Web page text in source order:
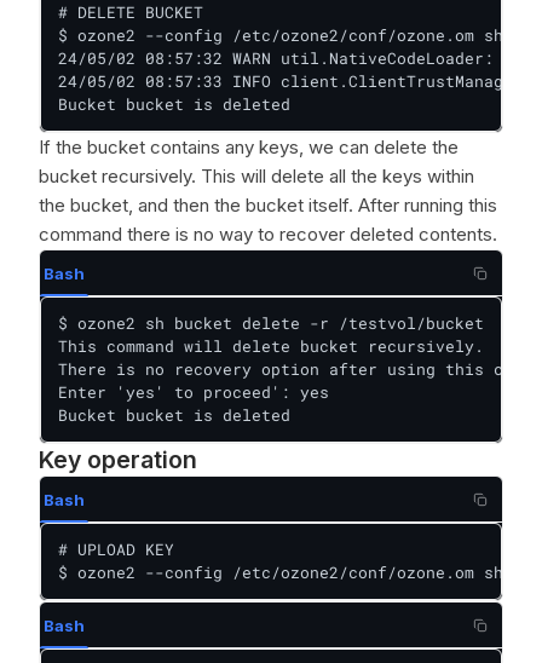
# DELETE BUCKET
$ ozone2 --config /etc/ozone2/conf/ozone.om sh
24/05/02 08:57:32 WARN
24/05/02 08:57:33 INFO
Bucket bucket is deleted
If the bucket contains any keys, we can delete the
bucket recursively. This will delete all the keys within
the bucket, and then the bucket itself. After running this
command there is no way to recover deleted contents.
Bash
$ ozone2 sh bucket delete -r /testvol/bucket
This command will delete bucket recursively.
There is no recovery option after using this
Enter 'yes' to proceed': yes
Bucket bucket is deleted
Key operation
Bash
# UPLOAD KEY
$ ozone2 --config /etc/ozone2/conf/ozone.om sh key
Bash